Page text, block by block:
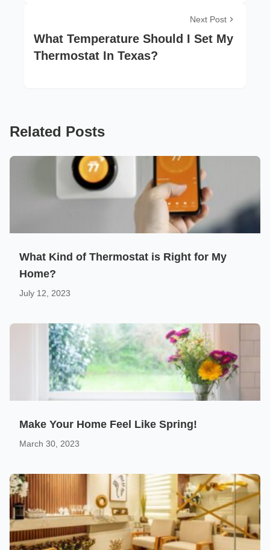
Next Post
What Temperature Should I Set My
Thermostat In Texas?
Related Posts
What Kind of Thermostat is Right for My
Home?
July 12, 2023
Make Your Home Feel Like Spring!
March 30, 2023